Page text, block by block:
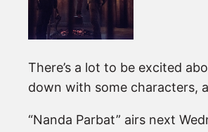
There’s a lot to be excited
down with some characters,
“Nanda Parbat” airs next